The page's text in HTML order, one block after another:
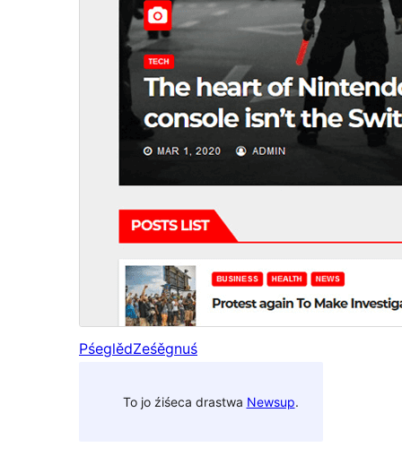
PśeglědZeśěgnuś
To jo źiśeca drastwa Newsup.